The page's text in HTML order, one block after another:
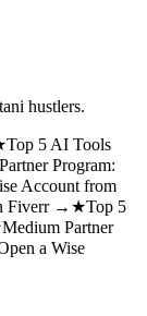
hustlers.
Top 5 AI Tools
Program:
Account from
Fiverr → ★Top 5
Medium Partner
a Wise